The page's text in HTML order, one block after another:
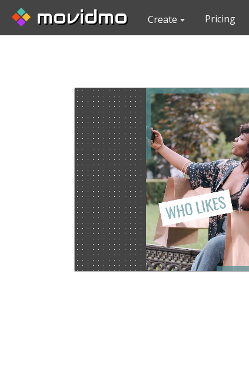
movidmo Create Pricing